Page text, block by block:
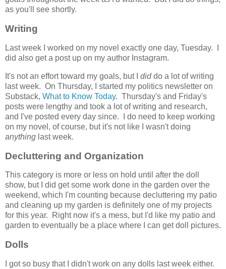
as you'll see shortly.
Writing
Last week I worked on my novel exactly one day, Tuesday. I
did also get a post up on my author Instagram.
It's not an effort toward my goals, but I diddo a lot of writing
last week. On Thursday, I started my politics newsletter on
Substack, What to Know Today. Thursday's and Friday's
posts were lengthy and took a lot of writing and research,
and I've posted every day since. I do need to keep working
on my novel, of course, but it's not like I wasn't doing
anything last week.
Decluttering and Organization
This category is more or less on hold until after the doll
show, but I did get some work done in the garden over the
weekend, which I'm counting because decluttering my patio
and cleaning up my garden is definitely one of my projects
for this year. Right now it's a mess, but I'd like my patio and
garden to eventually be a place where I can get doll pictures.
Dolls
I got so busy that I didn't work on any dolls last week either.